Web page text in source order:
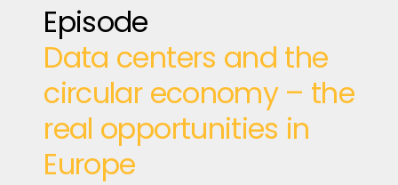
Episode
Data centers and the
circular economy – the
real opportunities in
Europe